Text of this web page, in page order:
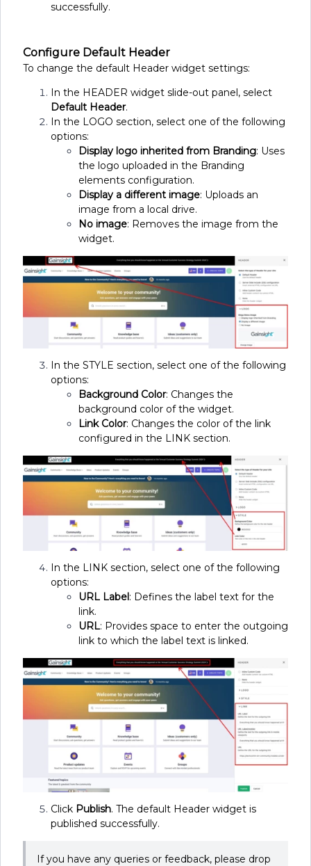
successfully.
Configure Default Header
To change the default Header widget settings:
In the HEADER widget slide-out panel, select
Default Header.
In the LOGO section, select one of the following
options:
Display logo inherited from Branding: Uses
the logo uploaded in the Branding
elements configuration.
Display a different image: Uploads an
image from a local drive.
No image: Removes the image from the
widget.
In the STYLE section, select one of the following
options:
Background Color: Changes the
background color of the widget.
Link Color: Changes the color of the link
configured in the LINK section.
In the LINK section, select one of the following
options:
URL Label: Defines the label text for the
link.
URL: Provides space to enter the outgoing
link to which the label text is linked.
Click Publish. The default Header widget is
published successfully.
If you have any queries or feedback, please drop